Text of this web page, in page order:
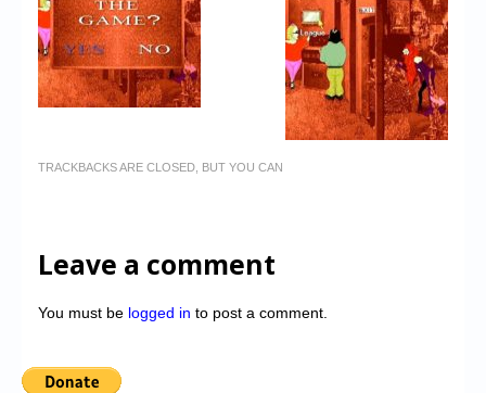
TRACKBACKS ARE CLOSED, BUT YOU CAN
Leave a comment
You must be logged in to post a comment.